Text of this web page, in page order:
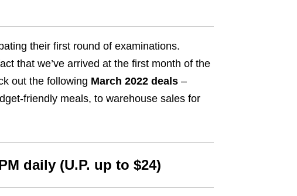
their first round of examinations.
that we’ve arrived at the first month of the
out the following March 2022 deals–
friendly meals, to warehouse sales for
daily (U.P. up to $24)